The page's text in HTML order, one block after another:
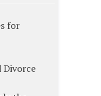
for
Divorce